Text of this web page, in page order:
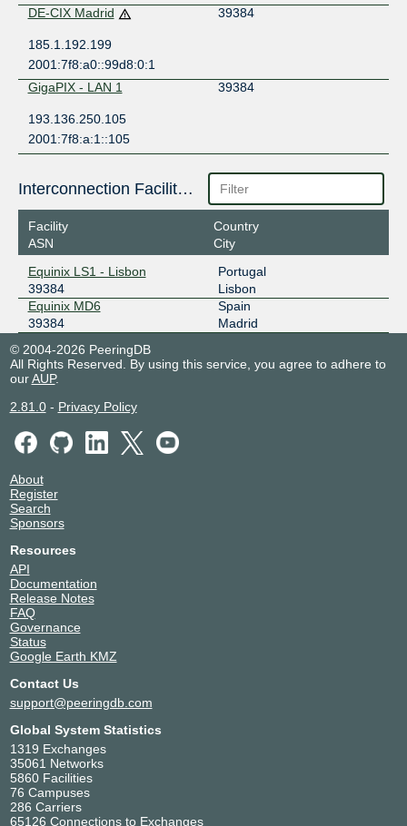
DE-CIX Madrid
39384
185.1.192.199
2001:7f8:a0::99d8:0:1
GigaPIX - LAN 1
39384
193.136.250.105
2001:7f8:a:1::105
Interconnection Facilities
Facility
ASN
Country
City
Equinix LS1 - Lisbon
39384
Portugal
Lisbon
Equinix MD6
39384
Spain
Madrid
© 2004-2026 PeeringDB
All Rights Reserved. By using this service, you agree to adhere to
ourAUP.
2.81.0- Privacy Policy
About
Register
Search
Sponsors
Resources
API
Documentation
Release Notes
FAQ
Governance
Status
Google Earth KMZ
Contact Us
support@peeringdb.com
Global System Statistics
1319 Exchanges
35061 Networks
5860 Facilities
76 Campuses
286 Carriers
65126 Connections to Exchanges